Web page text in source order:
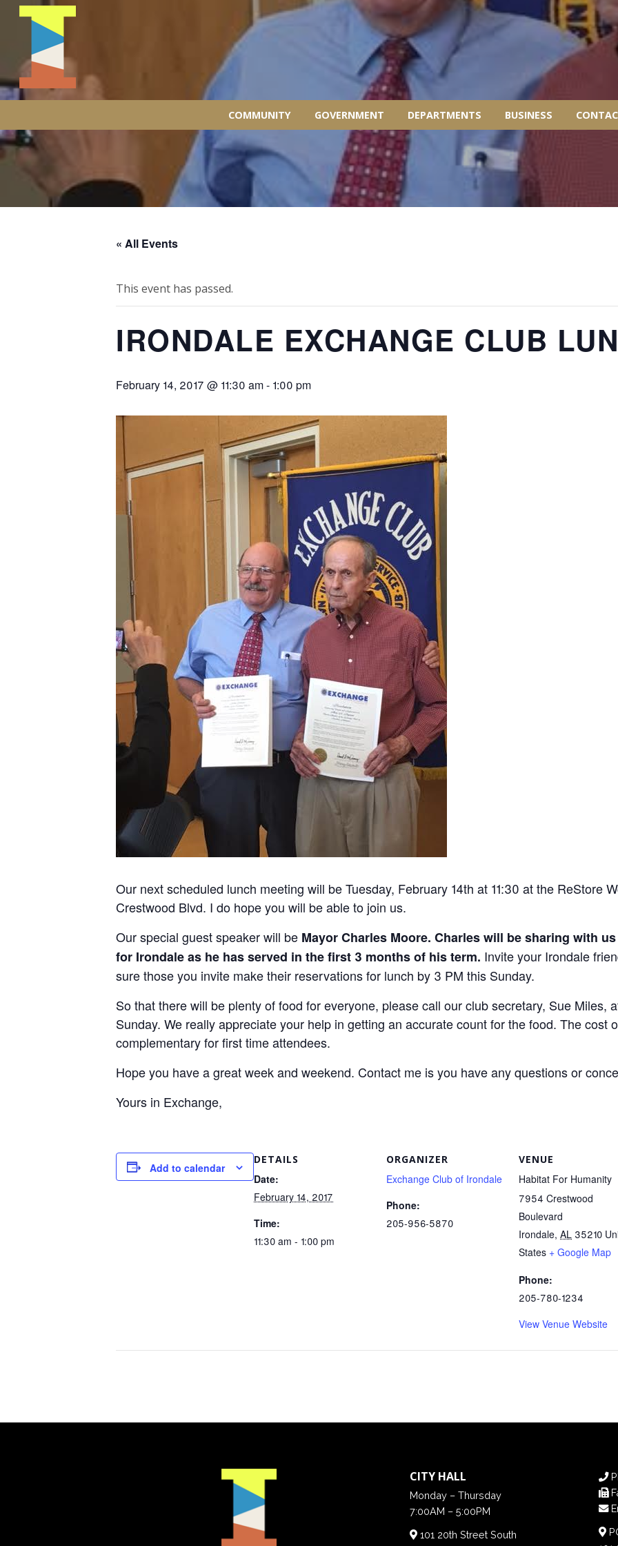
COMMUNITY GOVERNMENT DEPARTMENTS BUSINESS
« All Events
This event has passed.
IRONDALE EXCHANGE CLUB
February 14, 2017 @ 11:30 am- 1:00 pm
Our next scheduled lunch meeting will be Tuesday, February 14th at 11:30 at the ReStore
Crestwood Blvd. I do hope you will be able to join us.
Our special guest speaker will be Mayor Charles Moore. Charles will be sharing with
for Irondale as he has served in the first 3 months of his term. Invite your Irondale
sure those you invite make their reservations for lunch by 3 PM this Sunday.
So that there will be plenty of food for everyone, please call our club secretary, Sue
Sunday. We really appreciate your help in getting an accurate count for the food. The cost
complementary for first time attendees.
Hope you have a great week and weekend. Contact me is you have any questions or
Yours in Exchange,
Add to calendar
DETAILS
Date:
February 14, 2017
Time:
11:30 am - 1:00 pm
ORGANIZER
Exchange Club of Irondale
Phone:
205-956-5870
VENUE
Habitat For Humanity
7954 Crestwood
Boulevard
Irondale, AL 35210
States + Google Map
Phone:
205-780-1234
View Venue Website
CITY HALL
Monday – Thursday
7:00AM – 5:00PM
101 20th Street South